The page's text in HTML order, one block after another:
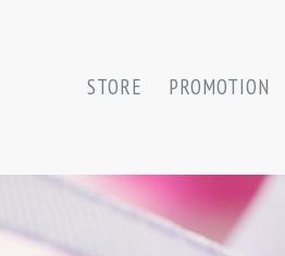
STORE PROMOTION